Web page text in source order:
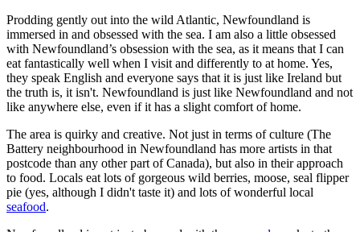
Prodding gently out into the wild Atlantic, Newfoundland is
immersed in and obsessed with the sea. I am also a little obsessed
with Newfoundland’s obsession with the sea, as it means that I can
eat fantastically well when I visit and differently to at home. Yes,
they speak English and everyone says that it is just like Ireland but
the truth is, it isn't. Newfoundland is just like Newfoundland and not
like anywhere else, even if it has a slight comfort of home.
The area is quirky and creative. Not just in terms of culture (The
Battery neighbourhood in Newfoundland has more artists in that
postcode than any other part of Canada), but also in their approach
to food. Locals eat lots of gorgeous wild berries, moose, seal flipper
pie (yes, although I didn't taste it) and lots of wonderful local
seafood.